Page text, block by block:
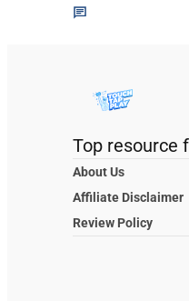
Top resource
About Us
Affiliate Disclaimer
Review Policy